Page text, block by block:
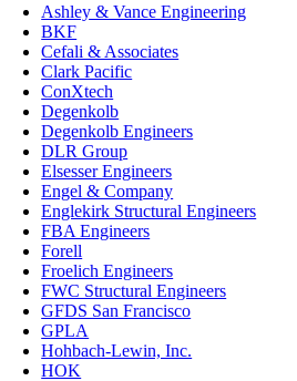
Ashley & Vance Engineering
BKF
Cefali & Associates
Clark Pacific
ConXtech
Degenkolb
Degenkolb Engineers
DLR Group
Elsesser Engineers
Engel & Company
Englekirk Structural Engineers
FBA Engineers
Forell
Froelich Engineers
FWC Structural Engineers
GFDS San Francisco
GPLA
Hohbach-Lewin, Inc.
HOK